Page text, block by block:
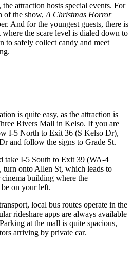
attraction hosts special events. For
of the show, A Christmas Horror
And for the youngest guests, there is
where the scare level is dialed down to
to safely collect candy and meet
is quite easy, as the attraction is
Rivers Mall in Kelso. If you are
I-5 North to Exit 36 (S Kelso Dr),
and follow the signs to Grade St.
take I-5 South to Exit 39 (WA-4
onto Allen St, which leads to
building where the
on your left.
local bus routes operate in the
rideshare apps are always available
at the mall is quite spacious,
arriving by private car.